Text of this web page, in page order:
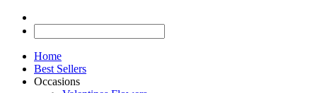
Home
Best Sellers
Occasions